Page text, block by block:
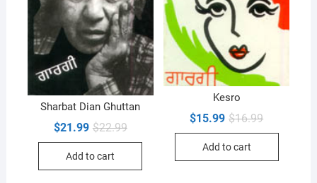
Sharbat Dian Ghuttan
$22.99Original
$21.99
Current
Add to cart
Kesro
$16.99Original
$15.99
Current
Add to cart